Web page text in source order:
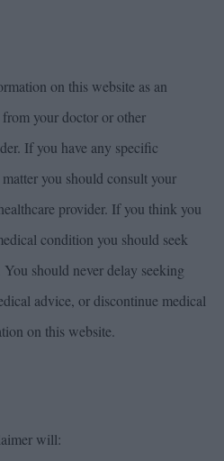
on this website as an
your doctor or other
If you have any specific
you should consult your
provider. If you think you
condition you should seek
should never delay seeking
advice, or discontinue medical
on this website.
will: